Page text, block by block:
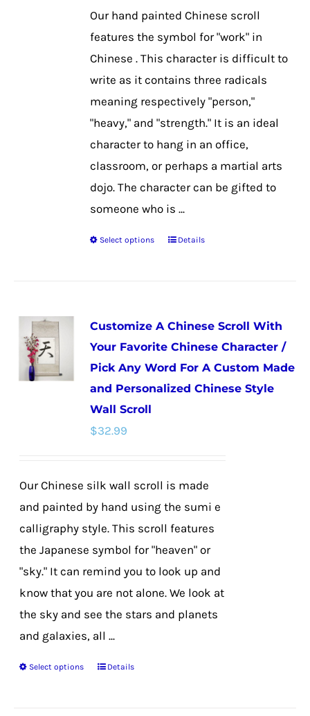
be
chosen
on
the
product
Our hand painted Chinese scroll
features the symbol for "work" in
Chinese . This character is difficult to
write as it contains three radicals
meaning respectively "person,"
"heavy," and "strength." It is an ideal
character to hang in an office,
classroom, or perhaps a martial arts
dojo. The character can be gifted to
someone who is ...
Select options
This
variants.
The
options
may
the
product
page
Details
Customize A Chinese Scroll With
Your Favorite Chinese Character /
Pick Any Word For A Custom Made
and Personalized Chinese Style
Wall Scroll
$32.99
Our Chinese silk wall scroll is made
and painted by hand using the sumi e
calligraphy style. This scroll features
the Japanese symbol for "heaven" or
"sky." It can remind you to look up and
know that you are not alone. We look at
the sky and see the stars and planets
and galaxies, all ...
Select options
ThisDetails